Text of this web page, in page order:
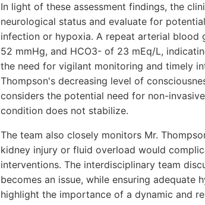
In light of these assessment findings, the
neurological status and evaluate for
infection or hypoxia. A repeat arterial blood
52 mmHg, and HCO3- of 23 mEq/L,
the need for vigilant monitoring and timely
Thompson's decreasing level of
considers the potential need for non-
condition does not stabilize.
The team also closely monitors Mr.
kidney injury or fluid overload would
interventions. The interdisciplinary team
becomes an issue, while ensuring
highlight the importance of a dynamic and